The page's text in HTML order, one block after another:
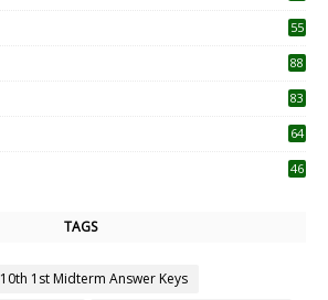
55
88
83
64
46
TAGS
10th 1st Midterm Answer Keys